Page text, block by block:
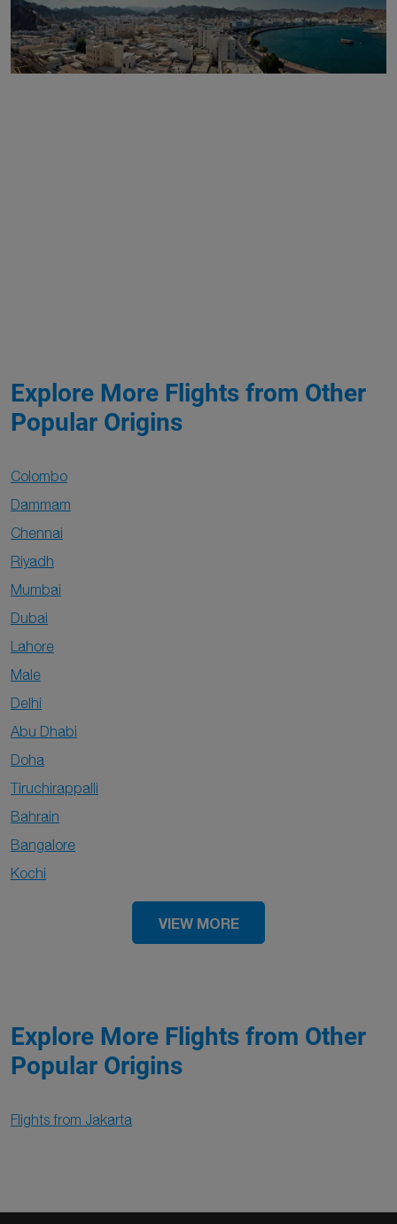
Explore More Flights from Other
Popular Origins
Colombo
Dammam
Chennai
Riyadh
Mumbai
Dubai
Lahore
Male
Delhi
Abu Dhabi
Doha
Tiruchirappalli
Bahrain
Bangalore
Kochi
VIEW MORE
Explore More Flights from Other
Popular Origins
Flights from Jakarta